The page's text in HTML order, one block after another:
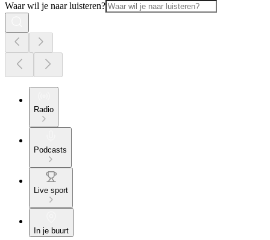
Waar wil je naar luisteren?
Radio
Podcasts
Live sport
In je buurt